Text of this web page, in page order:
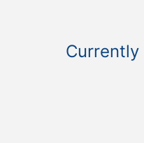
Currently